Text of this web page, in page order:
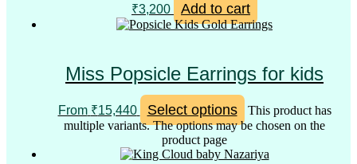
₹3,200 Add to cart
Miss Popsicle Earrings for kids
From ₹15,440 Select options
This product has
multiple variants. The options may be chosen on the
product page